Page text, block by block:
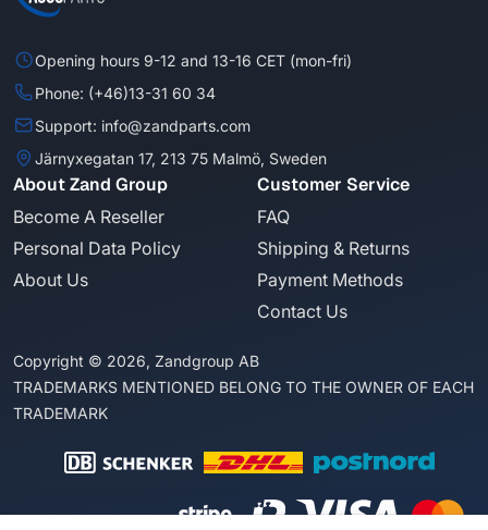
Opening hours 9-12 and 13-16 CET (mon-fri)
Phone: (+46)13-31 60 34
Support: info@zandparts.com
Järnyxegatan 17, 213 75 Malmö, Sweden
About Zand Group
Become A Reseller
Personal Data Policy
About Us
Customer Service
FAQ
Shipping & Returns
Payment Methods
Contact Us
Copyright © 2026, Zandgroup AB
TRADEMARKS MENTIONED BELONG TO THE OWNER OF EACH
TRADEMARK